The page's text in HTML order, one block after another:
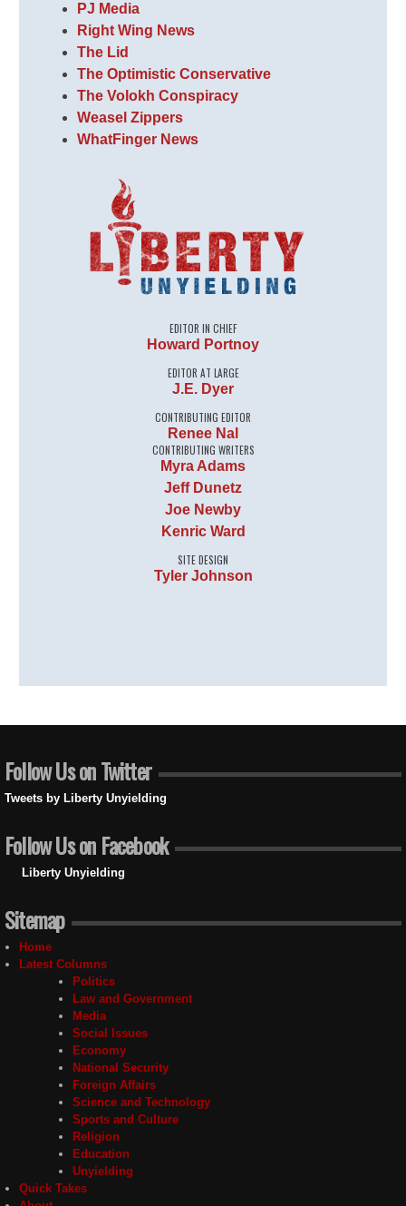
PJ Media
Right Wing News
The Lid
The Optimistic Conservative
The Volokh Conspiracy
Weasel Zippers
WhatFinger News
EDITOR IN CHIEF
Howard Portnoy
EDITOR AT LARGE
J.E. Dyer
CONTRIBUTING EDITOR
Renee Nal
CONTRIBUTING WRITERS
Myra Adams
Jeff Dunetz
Joe Newby
Kenric Ward
SITE DESIGN
Tyler Johnson
Follow Us on Twitter
Tweets by Liberty Unyielding
Follow Us on Facebook
Liberty Unyielding
Sitemap
Home
Latest Columns
Politics
Law and Government
Media
Social Issues
Economy
National Security
Foreign Affairs
Science and Technology
Sports and Culture
Religion
Education
Unyielding
Quick Takes